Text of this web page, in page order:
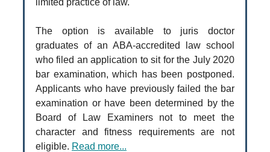
limited practice of law.
The option is available to juris doctor
graduates of an ABA-accredited law school
who filed an application to sit for the July 2020
bar examination, which has been postponed.
Applicants who have previously failed the bar
examination or have been determined by the
Board of Law Examiners not to meet the
character and fitness requirements are not
eligible. Read more...